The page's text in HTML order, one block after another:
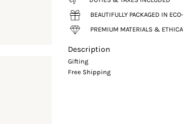
BEAUTIFULLY PACKAGED IN
PREMIUM MATERIALS &
Description
Gifting
Free Shipping